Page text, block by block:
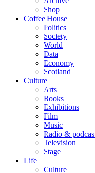
Shop
Coffee House
Politics
Society
World
Data
Economy
Scotland
Culture
Arts
Books
Exhibitions
Film
Music
Radio &
Television
Stage
Life
Culture